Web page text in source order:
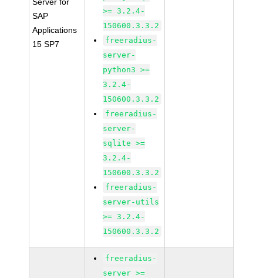
SAP
Applications
15 SP7
>= 3.2.4-
150600.3.3.2
freeradius-
server-
python3 >=
3.2.4-
150600.3.3.2
freeradius-
server-
sqlite >=
3.2.4-
150600.3.3.2
freeradius-
server-utils
>= 3.2.4-
150600.3.3.2
freeradius-
server >=